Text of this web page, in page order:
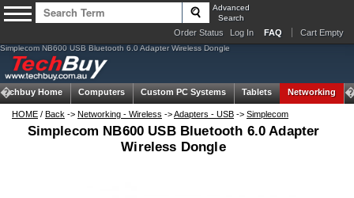
Advanced
Search
Order Status Log In FAQ Cart Empty
Simplecom NB600 USB Bluetooth 6.0 Adapter Wireless Dongle
Techbuy Home Computers Custom PC Systems Tablets Networking
HOME / Back -> Networking - Wireless ->Adapters - USB -> Simplecom
Simplecom NB600 USB Bluetooth 6.0 Adapter
Wireless Dongle